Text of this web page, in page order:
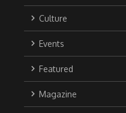
Culture
Events
Featured
Magazine